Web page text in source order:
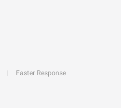
Faster Response